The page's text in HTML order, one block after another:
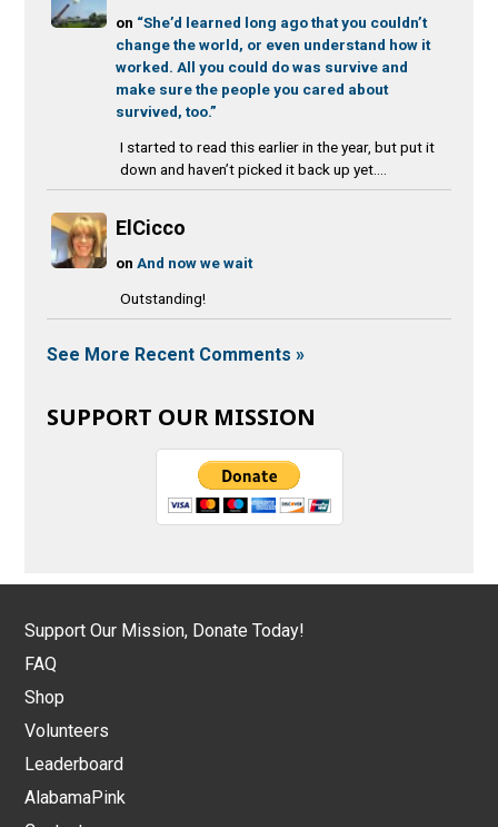
on “She’d learned long ago that you couldn’t
change the world, or even understand how it
worked. All you could do was survive and
make sure the people you cared about
survived, too.”
I started to read this earlier in the year, but put it
down and haven’t picked it back up yet....
ElCicco
onAnd now we wait
Outstanding!
See More Recent Comments »
SUPPORT OUR MISSION
Support Our Mission, Donate Today!
FAQ
Shop
Volunteers
Leaderboard
AlabamaPink